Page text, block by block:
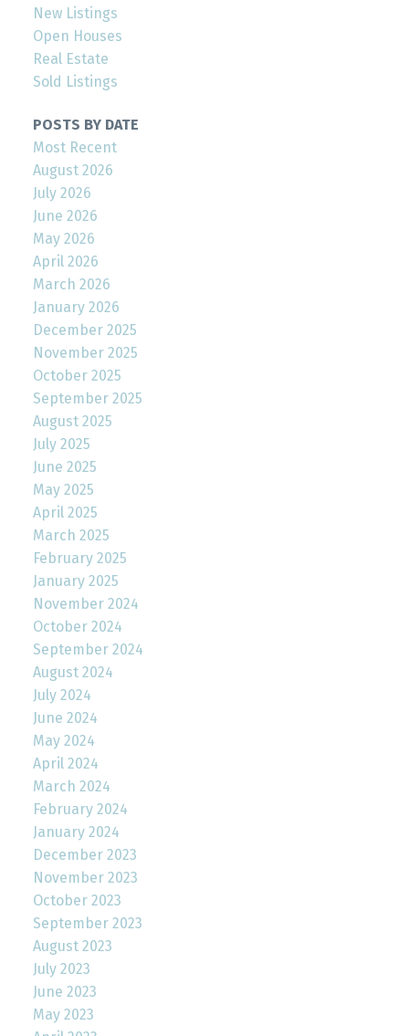
New Listings
Open Houses
Real Estate
Sold Listings
POSTS BY DATE
Most Recent
August 2026
July 2026
June 2026
May 2026
April 2026
March 2026
January 2026
December 2025
November 2025
October 2025
September 2025
August 2025
July 2025
June 2025
May 2025
April 2025
March 2025
February 2025
January 2025
November 2024
October 2024
September 2024
August 2024
July 2024
June 2024
May 2024
April 2024
March 2024
February 2024
January 2024
December 2023
November 2023
October 2023
September 2023
August 2023
July 2023
June 2023
May 2023